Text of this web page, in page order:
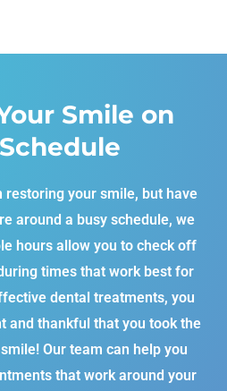
Smile on
your smile, but have
around a busy schedule, we
hours allow you to check off
times that work best for
dental treatments, you
and thankful that you took the
Our team can help you
that work around your